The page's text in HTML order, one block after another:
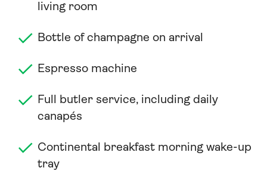
living room
Bottle of champagne on arrival
Espresso machine
Full butler service, including daily
canapés
Continental breakfast morning wake-up
tray